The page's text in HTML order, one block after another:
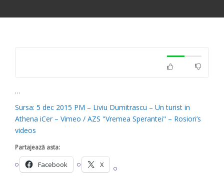
…
Sursa: 5 dec 2015 PM – Liviu Dumitrascu – Un turist in
Athena iCer – Vimeo / AZS "Vremea Sperantei" – Rosiori’s
videos
Partajează asta:
Facebook X